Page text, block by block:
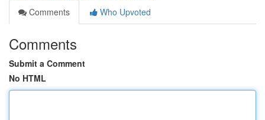
Comments
Who Upvoted
Comments
Submit a Comment
No HTML